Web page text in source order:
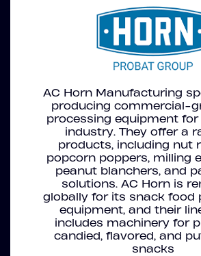
AC Horn Manufacturing
producing commercial-
processing equipment
industry. They offer a
products, including nut
popcorn poppers, milling
peanut blanchers, and
solutions. AC Horn is
globally for its snack food
equipment, and their
includes machinery for
candied, flavored, and
snacks